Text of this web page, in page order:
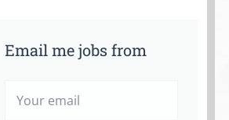
Email me jobs from